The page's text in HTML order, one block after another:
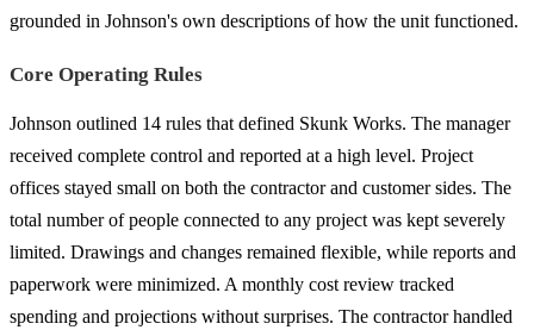
grounded in Johnson's own descriptions of how the unit functioned.
Core Operating Rules
Johnson outlined 14 rules that defined Skunk Works. The manager
received complete control and reported at a high level. Project
offices stayed small on both the contractor and customer sides. The
total number of people connected to any project was kept severely
limited. Drawings and changes remained flexible, while reports and
paperwork were minimized. A monthly cost review tracked
spending and projections without surprises. The contractor handled